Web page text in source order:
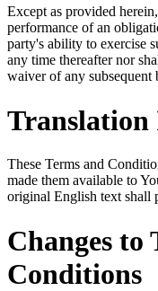
Except as provided
performance of an
party's ability to exercise
any time thereafter nor
waiver of any subsequent
These Terms and
made them available to
original English text shall
Changes to
Conditions